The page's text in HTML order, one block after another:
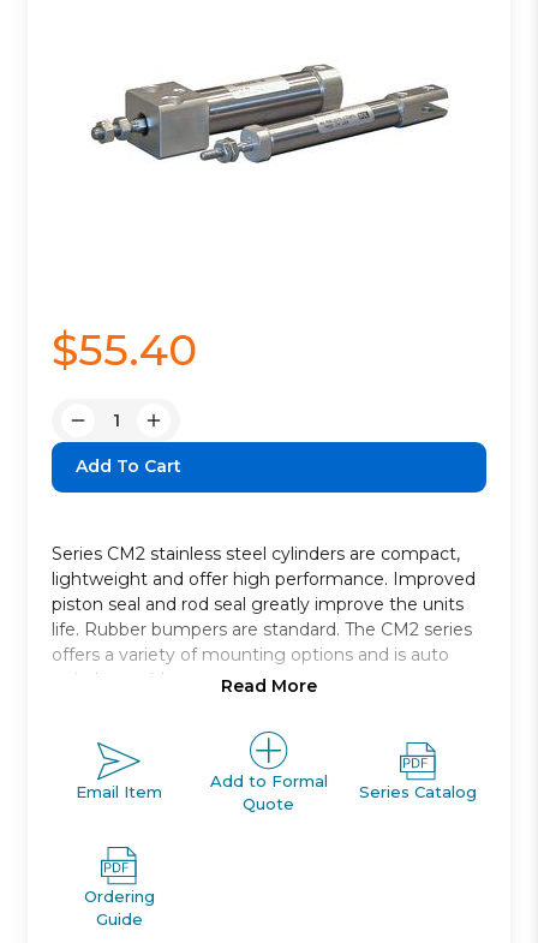
$55.40
Decrease
Quantity:
Increase
Quantity:
Series CM2 stainless steel cylinders are compact,
lightweight and offer high performance. Improved
piston seal and rod seal greatly improve the units
life. Rubber bumpers are standard. The CM2 series
offers a variety of mounting options and is auto
switch capable.
Direct mount: non-rotating rod: double acting
single rod
Bore sizes: 20, 25, 32, and 40 *
Strokes from 25mm through 300mm
Variety of switches and a variety of lead wire
lengths
Read More
Email Item
Add to Formal
Quote
Series Catalog
Ordering
Guide